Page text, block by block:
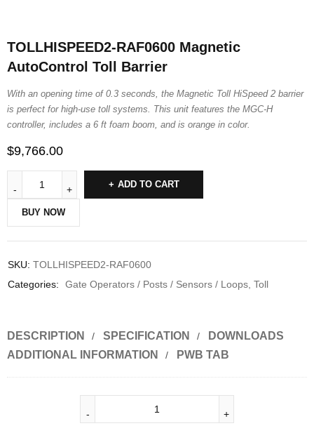
TOLLHISPEED2-RAF0600 Magnetic
AutoControl Toll Barrier
With an opening time of 0.3 seconds, the Magnetic Toll HiSpeed 2 barrier
is perfect for high-use toll systems. This unit features the MGC-H
controller, includes a 6 ft foam boom, and is orange in color.
$9,766.00
ADD TO CART
BUY NOW
SKU: TOLLHISPEED2-RAF0600
Categories:
Gate Operators / Posts / Sensors / Loops, Toll
DESCRIPTION SPECIFICATION
DOWNLOADS
ADDITIONAL INFORMATION
PWB TAB